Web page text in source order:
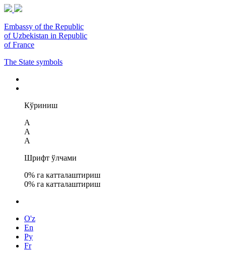
Embassy of the Republic
of Uzbekistan in Republic
of France
The State symbols
Кўриниш
A
A
A
Шрифт ўлчами
0% га катталаштириш
0% га катталаштириш
O'z
En
Ру
Fr